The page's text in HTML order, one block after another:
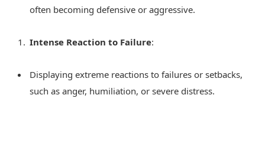
often becoming defensive or aggressive.
Intense Reaction to Failure:
Displaying extreme reactions to failures or setbacks,
such as anger, humiliation, or severe distress.